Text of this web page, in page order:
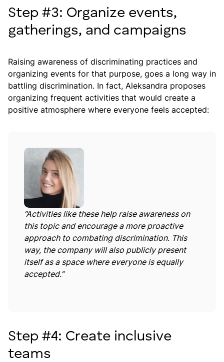
Step #3: Organize events,
gatherings, and campaigns
Raising awareness of discriminating practices and
organizing events for that purpose, goes a long way in
battling discrimination. In fact, Aleksandra proposes
organizing frequent activities that would create a
positive atmosphere where everyone feels accepted:
“Activities like these help raise awareness on
this topic and encourage a more proactive
approach to combating discrimination. This
way, the company will also publicly present
itself as a space where everyone is equally
accepted.”
Step #4: Create inclusive
teams